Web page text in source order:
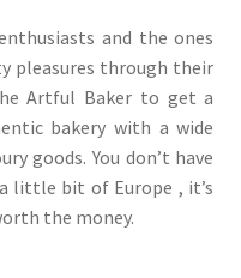
and the ones
pleasures through their
Artful Baker to get a
bakery with a wide
goods. You don’t have
little bit of Europe , it’s
the money.